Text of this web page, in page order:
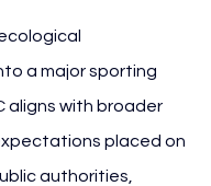
a major sporting
aligns with broader
placed on
authorities,